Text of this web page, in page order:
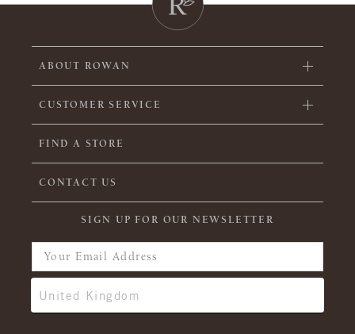
ABOUT ROWAN
CUSTOMER SERVICE
FIND A STORE
CONTACT US
SIGN UP FOR OUR NEWSLETTER